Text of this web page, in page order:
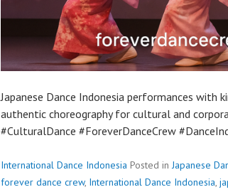
Japanese Dance Indonesia performances with
authentic choreography for cultural and
#CulturalDance #ForeverDanceCrew
International Dance Indonesia Posted inJapanese
forever dance crew, International Dance Indonesia,